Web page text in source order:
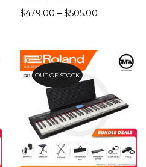
d
$479.00 – $505.00
OUT OF STOCK